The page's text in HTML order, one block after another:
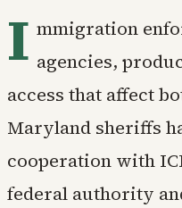
I mmigration
agencies,
access that affect
Maryland sheriffs
cooperation with
federal authority